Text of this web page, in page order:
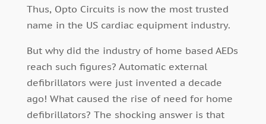
Thus, Opto Circuits is now the most trusted
name in the US cardiac equipment industry.
But why did the industry of home based AEDs
reach such figures? Automatic external
defibrillators were just invented a decade
ago! What caused the rise of need for home
defibrillators? The shocking answer is that